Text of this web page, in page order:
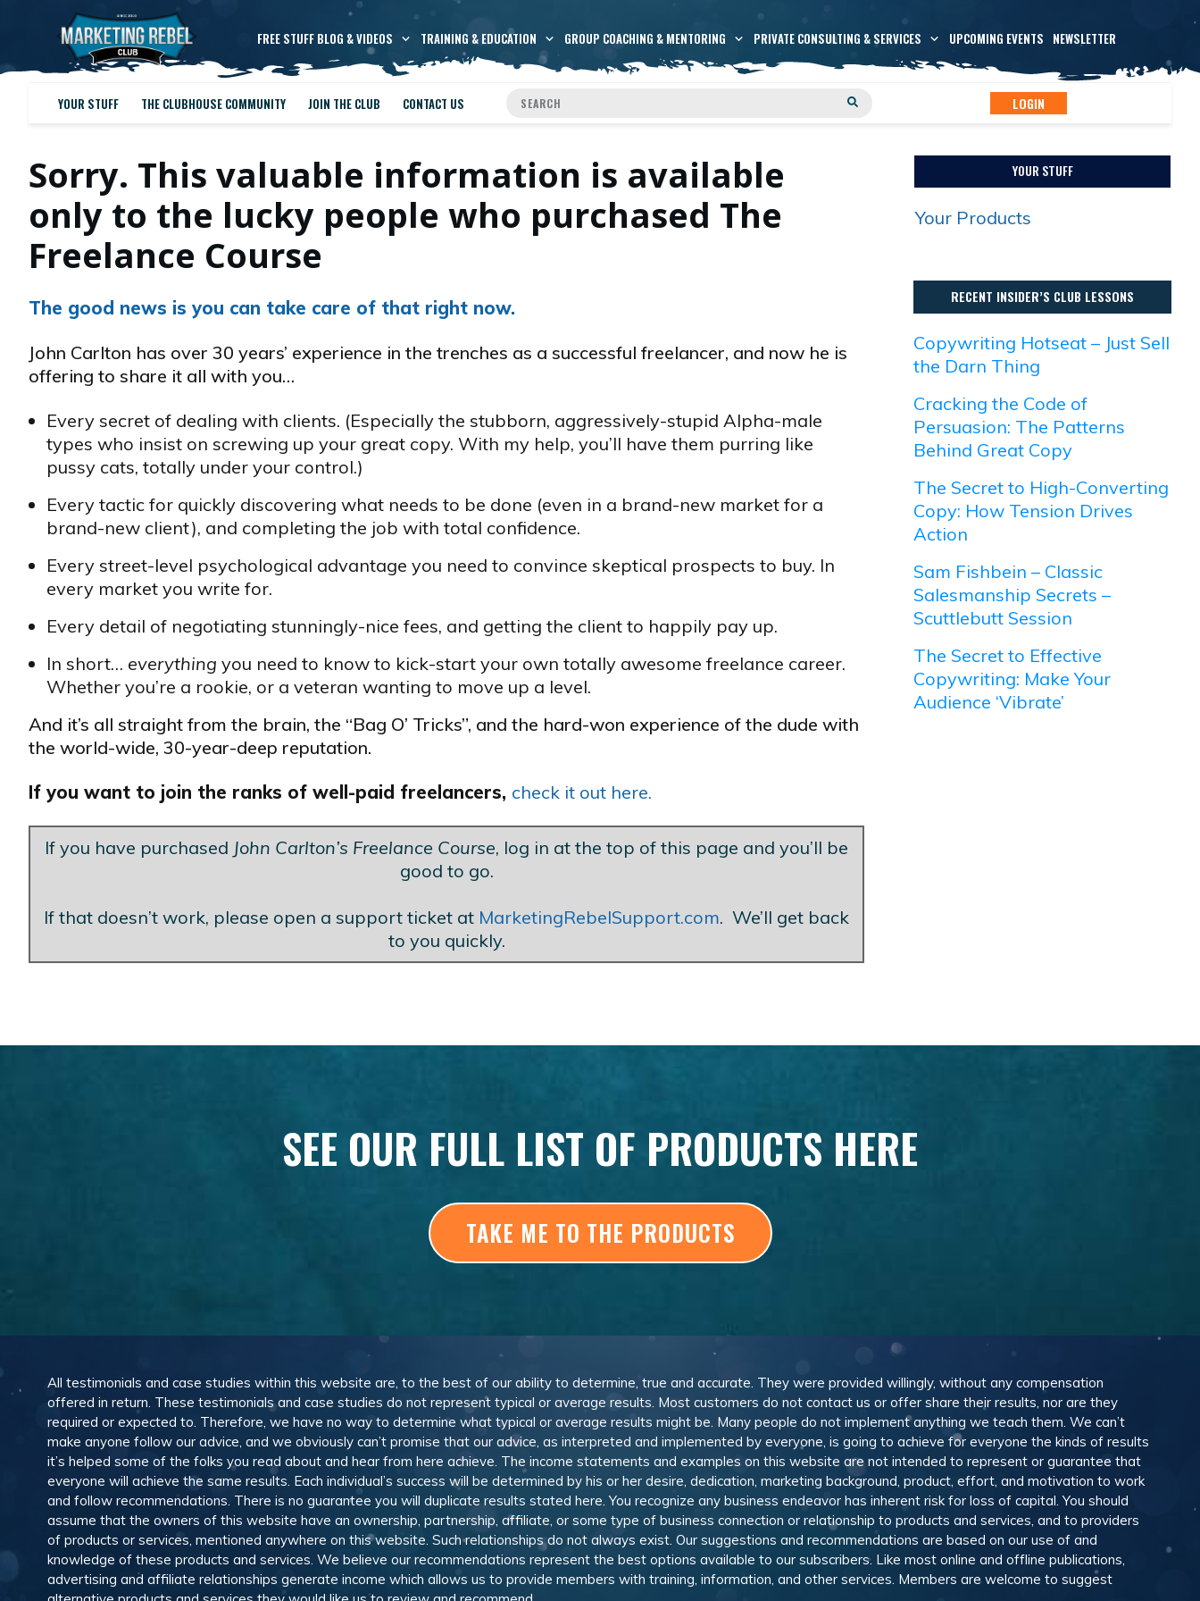
FREE STUFF BLOG & VIDEOS TRAINING & EDUCATION GROUP COACHING & MENTORING PRIVATE CONSULTING & SERVICES UPCOMING EVENTS NEWSLETTER
YOUR STUFF THE CLUBHOUSE COMMUNITY JOIN THE CLUB CONTACT US LOGIN
Sorry. This valuable information is available
only to the lucky people who purchased The
Freelance Course
The good news is you can take care of that right now.
John Carlton has over 30 years’ experience in the trenches as a successful freelancer, and now he is
offering to share it all with you…
Every secret of dealing with clients. (Especially the stubborn, aggressively-stupid Alpha-male
types who insist on screwing up your great copy. With my help, you’ll have them purring like
pussy cats, totally under your control.)
Every tactic for quickly discovering what needs to be done (even in a brand-new market for a
brand-new client), and completing the job with total confidence.
Every street-level psychological advantage you need to convince skeptical prospects to buy. In
every market you write for.
Every detail of negotiating stunningly-nice fees, and getting the client to happily pay up.
In short… everything you need to know to kick-start your own totally awesome freelance career.
Whether you’re a rookie, or a veteran wanting to move up a level.
And it’s all straight from the brain, the “Bag O’ Tricks”, and the hard-won experience of the dude with
the world-wide, 30-year-deep reputation.
If you want to join the ranks of well-paid freelancers, check it out here.
If you have purchased John Carlton’s Freelance Course, log in at the top of this page and you’ll be
good to go.
If that doesn’t work, please open a support ticket at MarketingRebelSupport.com. We’ll get back
to you quickly.
YOUR STUFF
Your Products
RECENT INSIDER’S CLUB LESSONS
Copywriting Hotseat – Just Sell
the Darn Thing
Cracking the Code of
Persuasion: The Patterns
Behind Great Copy
The Secret to High-Converting
Copy: How Tension Drives
Action
Sam Fishbein – Classic
Salesmanship Secrets –
Scuttlebutt Session
The Secret to Effective
Copywriting: Make Your
Audience ‘Vibrate’
SEE OUR FULL LIST OF PRODUCTS HERE
TAKE ME TO THE PRODUCTS
All testimonials and case studies within this website are, to the best of our ability to determine, true and accurate. They were provided willingly, without any compensation
offered in return. These testimonials and case studies do not represent typical or average results. Most customers do not contact us or offer share their results, nor are they
required or expected to. Therefore, we have no way to determine what typical or average results might be. Many people do not implement anything we teach them. We can’t
make anyone follow our advice, and we obviously can’t promise that our advice, as interpreted and implemented by everyone, is going to achieve for everyone the kinds of results
it’s helped some of the folks you read about and hear from here achieve. The income statements and examples on this website are not intended to represent or guarantee that
everyone will achieve the same results. Each individual’s success will be determined by his or her desire, dedication, marketing background, product, effort, and motivation to work
and follow recommendations. There is no guarantee you will duplicate results stated here. You recognize any business endeavor has inherent risk for loss of capital. You should
assume that the owners of this website have an ownership, partnership, affiliate, or some type of business connection or relationship to products and services, and to providers
of products or services, mentioned anywhere on this website. Such relationships do not always exist. Our suggestions and recommendations are based on our use of and
knowledge of these products and services. We believe our recommendations represent the best options available to our subscribers. Like most online and offline publications,
advertising and affiliate relationships generate income which allows us to provide members with training, information, and other services. Members are welcome to suggest